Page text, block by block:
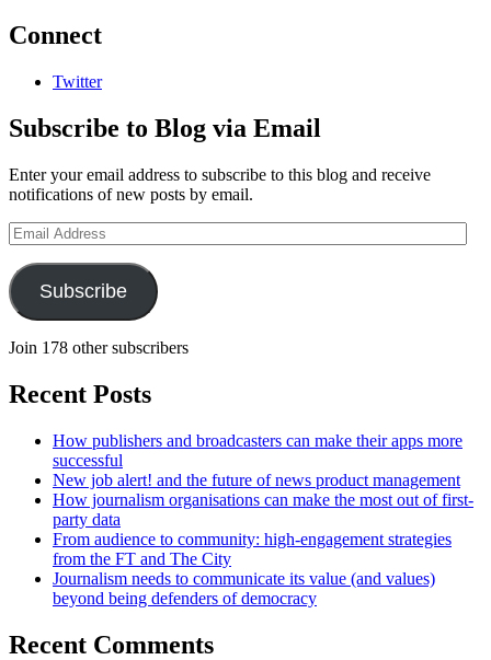
Connect
Twitter
Subscribe to Blog via Email
Enter your email address to subscribe to this blog and receive
notifications of new posts by email.
Email
Address
Subscribe
Join 178 other subscribers
Recent Posts
How publishers and broadcasters can make their apps more
successful
New job alert! and the future of news product management
How journalism organisations can make the most out of first-
party data
From audience to community: high-engagement strategies
from the FT and The City
Journalism needs to communicate its value (and values)
beyond being defenders of democracy
Recent Comments